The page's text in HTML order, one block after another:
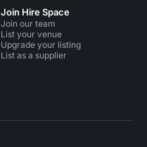
Join Hire Space
Join our team
List your venue
Upgrade your listing
List as a supplier